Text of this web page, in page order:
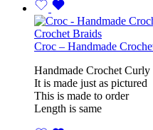
Crochet Braids
Croc – Handmade
Handmade Crochet
It is made just as pictured
This is made to order
Length is same